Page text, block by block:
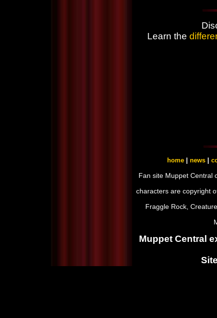
Learn the
home news
Fan site Muppet Central
characters are copyright
Fraggle Rock,
Muppet Central